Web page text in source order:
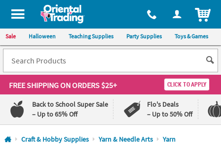
All content on this site is available, via phone, at 1-800-875-8480
Sale Halloween Teaching Supplies Party Supplies Toys & Games
FREE SHIPPINGON ORDERS $25+ CLICK TO APPLY
Back to School Super Sale
– Up to 65% Off
Flo's Deals
– Up to 50% Off
Log In
Craft & Hobby Supplies Yarn & Needle Arts Yarn